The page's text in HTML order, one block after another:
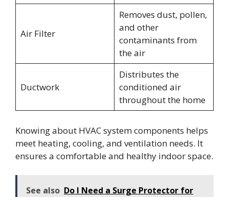
Air Filter
Removes dust, pollen,
and other
contaminants from
the air
Ductwork
Distributes the
conditioned air
throughout the home
Knowing about HVAC system components helps
meet heating, cooling, and ventilation needs. It
ensures a comfortable and healthy indoor space.
See also Do I Need a Surge Protector for